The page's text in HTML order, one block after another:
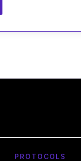
PROTOCOLS